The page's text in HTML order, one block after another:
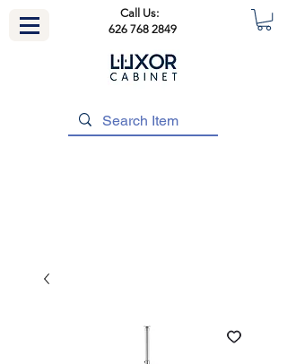
Call Us:
626 768 2849